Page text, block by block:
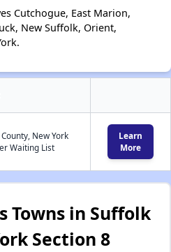
Cutchogue, East Marion,
New Suffolk, Orient,
New York
Waiting List
Learn
More
Towns in Suffolk
Section 8